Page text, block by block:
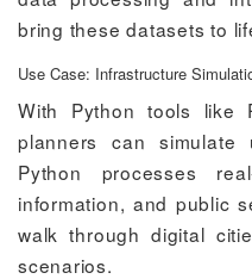
bring these datasets to
Use Case: Infrastructure
With Python tools like
planners can simulate
Python processes
information, and public
walk through digital
scenarios.